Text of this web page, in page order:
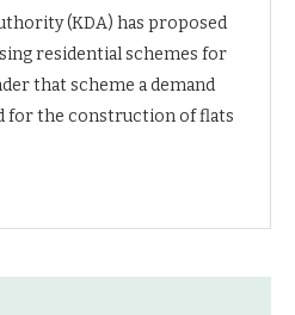
(KDA) has proposed
residential schemes for
that scheme a demand
for the construction of flats